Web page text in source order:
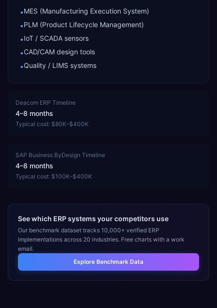
•MES (Manufacturing Execution System)
•PLM (Product Lifecycle Management)
•IoT / SCADA sensors
•CAD/CAM design tools
•Quality / LIMS systems
Deacom ERP Timeline
4–8 months
Typical cost: $80K–$400K
SAP Business ByDesign Timeline
4–8 months
Typical cost: $100K–$400K
See which ERP systems your competitors use
Our benchmark dataset tracks 10,000+ verified ERP
implementations across 20 industries. Free charts with a work
email.
Explore Benchmark Data